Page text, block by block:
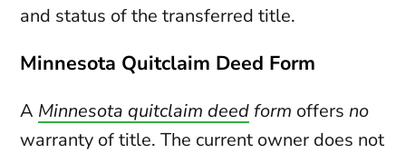
and status of the transferred title.
Minnesota Quitclaim Deed Form
A Minnesota quitclaim deedform offersno
warranty of title. The current owner does not